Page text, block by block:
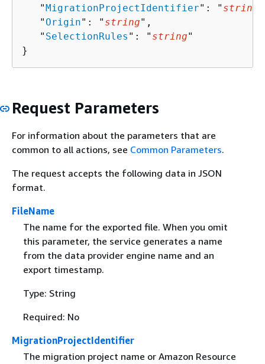
   "
MigrationProjectIdentifier": " string
   "
Origin": " string",
   "
SelectionRules ": " string"
}
Request Parameters
For information about the parameters that are
common to all actions, see Common Parameters.
The request accepts the following data in JSON
format.
FileName
The name for the exported file. When you omit
this parameter, the service generates a name
from the data provider engine name and an
export timestamp.
Type: String
Required: No
MigrationProjectIdentifier
The migration project name or Amazon Resource